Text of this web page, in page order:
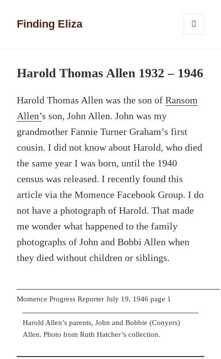
Finding Eliza
Harold Thomas Allen 1932 – 1946
Harold Thomas Allen was the son ofRansom
Allen’s son, John Allen. John was my
grandmother Fannie Turner Graham’s first
cousin. I did not know about Harold, who died
the same year I was born, until the 1940
census was released. I recently found this
article via the Momence Facebook Group. I do
not have a photograph of Harold. That made
me wonder what happened to the family
photographs of John and Bobbi Allen when
they died without children or siblings.
Momence Progress Reporter July 19, 1946 page 1
Harold Allen’s parents, John and Bobbie (Conyers)
Allen. Photo from Ruth Hatcher’s collection.